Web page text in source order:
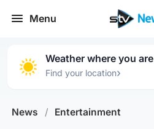
Menu
Weather where you are
Find your location›
News / Entertainment